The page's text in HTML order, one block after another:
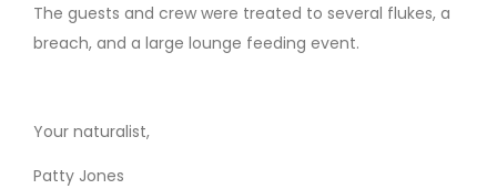
The guests and crew were treated to several flukes, a
breach, and a large lounge feeding event.
Your naturalist,
Patty Jones